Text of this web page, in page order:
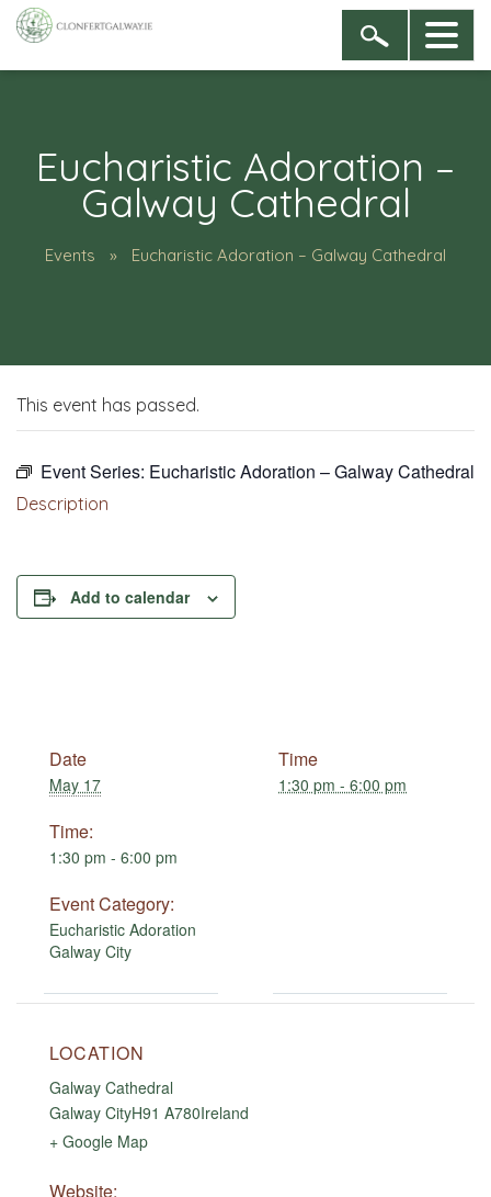
Eucharistic Adoration –
Galway Cathedral
Events Eucharistic Adoration – Galway Cathedral
This event has passed.
Event Series: Eucharistic Adoration – Galway Cathedral
Description
Add to calendar
Date
May 17
Time:
1:30 pm - 6:00 pm
Event Category:
Eucharistic Adoration
Galway City
Time
1:30 pm - 6:00 pm
LOCATION
Galway Cathedral
Galway CityH91 A780Ireland
+ Google Map
Website: